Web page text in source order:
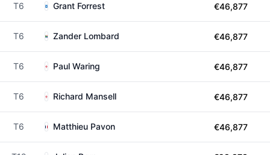
T6 Grant Forrest €46,877
T6 Zander Lombard €46,877
T6 Paul Waring €46,877
T6 Richard Mansell €46,877
T6 Matthieu Pavon €46,877